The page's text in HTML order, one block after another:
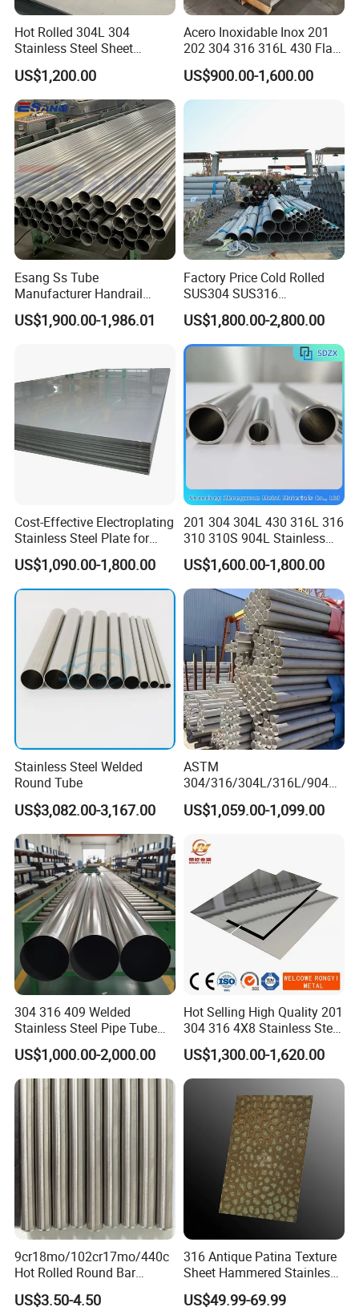
Contact:Kathy Pan
Hot Rolled 304L 304
Stainless Steel Sheet
Decorative 201 316L/317L
No. 1 Surface Factory
Directly 321 310S 309S
Duplex Stainless Steel Plate
Cutting Wholesaler
US$1,200.00
Acero Inoxidable Inox 201
202 304 316 316L 430 Flat
Plate Cold Rolled 2b Ba
Mirror Matte Hairline Ss
Panel Stainless Steel Sheet
US$900.00-1,600.00
Esang Ss Tube
Manufacturer Handrail
Polished Brushed Round 2
Inch Welded 304 Stainless
US$1,900.00-1,986.01
Factory Price Cold Rolled
SUS304 SUS316
1"2"3"4"5"6"8"10" Stainless
Steel Seamless Pipe
Specially Treated for Liquid
Cooling ASTM GB En AISI
US$1,800.00-2,800.00
Cost-Effective Electroplating
Stainless Steel Plate for
Industrial Manufacturing
US$1,090.00-1,800.00
201 304 304L 430 316L 316
310 310S 904L Stainless
Steel Round/Square
Seamless Welded
Pipe/Titanium/Nickel/Alumi
num/ERW Oil Casing Steel
Pipe Factory Stock
US$1,600.00-1,800.00
Stainless Steel Welded
Round Tube
US$3,082.00-3,167.00
ASTM
304/316/304L/316L/904L/
2205/2507 Industrial
Stainless Steel Seamless
US$1,059.00-1,099.00
304 316 409 Welded
Stainless Steel Pipe Tube
Manufacturer with Factory
Price Round Od 1 2 3 4 5 6 7
8 Inch with Ba 2b 8K
Polished Surface for
Exhaust System
US$1,000.00-2,000.00
Hot Selling High Quality 201
304 316 4X8 Stainless Steel
Sheet AISI 304 Stainless
Steel Plate Sheet
US$1,300.00-1,620.00
9cr18mo/102cr17mo/440c
Hot Rolled Round Bar
Martensitic Stainless Steel
Bar Steel Round Bar High
US$3.50-4.50
316 Antique Patina Texture
Sheet Hammered Stainless
Steel Sheet for Bar Top
US$49.99-69.99